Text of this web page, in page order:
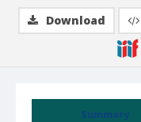
Summary
Download